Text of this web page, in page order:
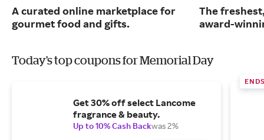
A curated online marketplace for
gourmet food and gifts.
The
award-
Today's top coupons for Memorial Day
Get 30% off select Lancome
fragrance & beauty.
Up to 10% Cash Backwas 2%